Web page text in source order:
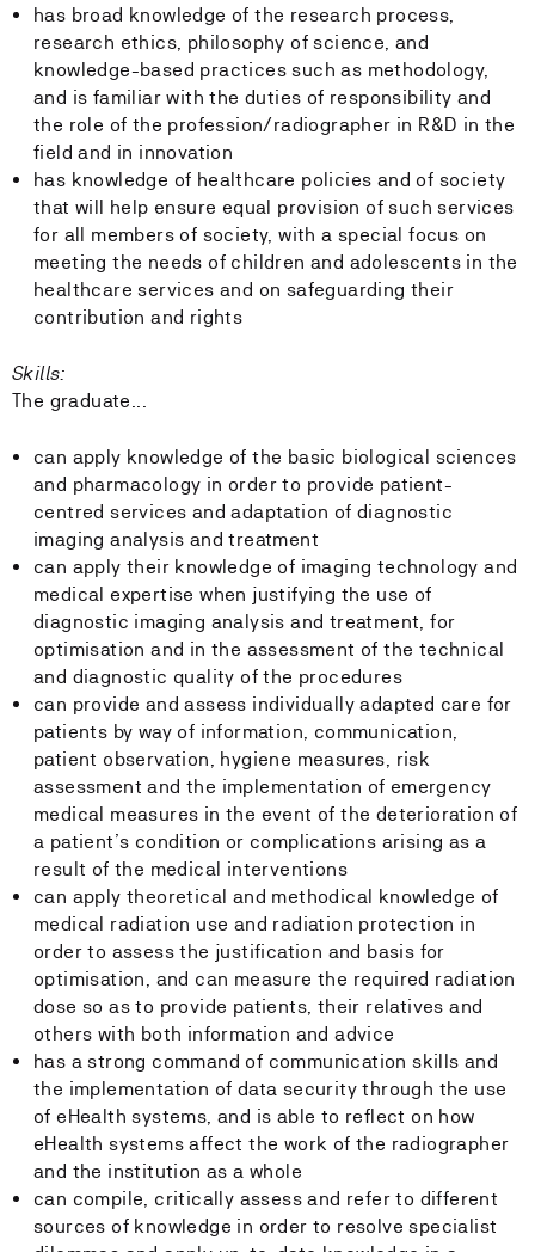
has broad knowledge of the research process,
research ethics, philosophy of science, and
knowledge-based practices such as methodology,
and is familiar with the duties of responsibility and
the role of the profession/radiographer in R&D in the
field and in innovation
has knowledge of healthcare policies and of society
that will help ensure equal provision of such services
for all members of society, with a special focus on
meeting the needs of children and adolescents in the
healthcare services and on safeguarding their
contribution and rights
Skills:
The graduate...
can apply knowledge of the basic biological sciences
and pharmacology in order to provide patient-
centred services and adaptation of diagnostic
imaging analysis and treatment
can apply their knowledge of imaging technology and
medical expertise when justifying the use of
diagnostic imaging analysis and treatment, for
optimisation and in the assessment of the technical
and diagnostic quality of the procedures
can provide and assess individually adapted care for
patients by way of information, communication,
patient observation, hygiene measures, risk
assessment and the implementation of emergency
medical measures in the event of the deterioration of
a patient’s condition or complications arising as a
result of the medical interventions
can apply theoretical and methodical knowledge of
medical radiation use and radiation protection in
order to assess the justification and basis for
optimisation, and can measure the required radiation
dose so as to provide patients, their relatives and
others with both information and advice
has a strong command of communication skills and
the implementation of data security through the use
of eHealth systems, and is able to reflect on how
eHealth systems affect the work of the radiographer
and the institution as a whole
can compile, critically assess and refer to different
sources of knowledge in order to resolve specialist